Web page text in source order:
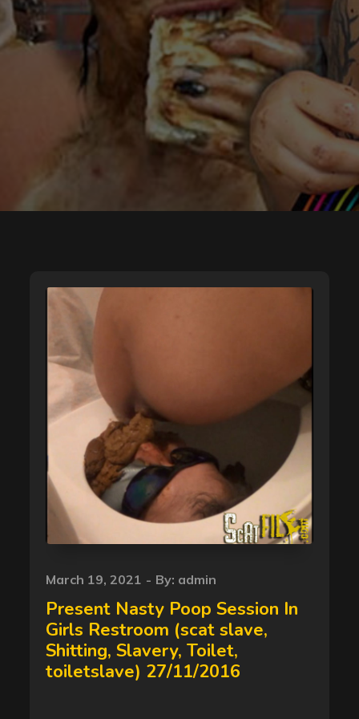
Posted
on
March 19, 2021 By: admin
Present Nasty Poop Session In
Girls Restroom (scat slave,
Shitting, Slavery, Toilet,
toiletslave) 27/11/2016